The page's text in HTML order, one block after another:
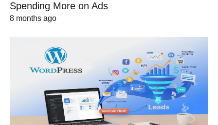
Spending More on Ads
8 months ago